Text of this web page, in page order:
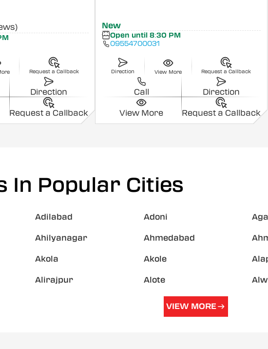
Request a Callback
Direction
Request a Callback
New
Open until 8:30 PM
09554700031
Direction View More Request a Callback
Call Direction
View More Request a Callback
In Popular Cities
Adilabad Adoni
Ahilyanagar Ahmedabad
Akola Akole
Alirajpur Alote
VIEW MORE